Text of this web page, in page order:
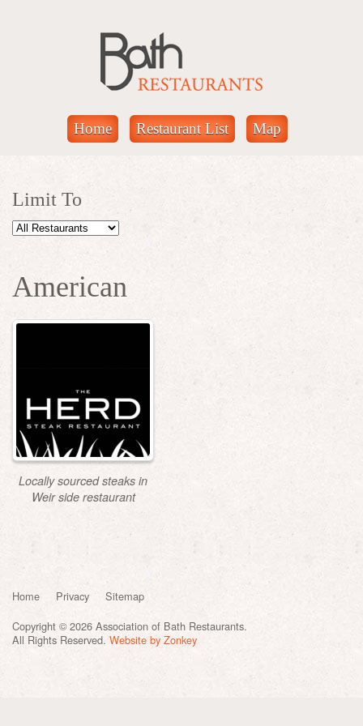
Home Restaurant List Map
Limit To
American
Locally sourced steaks in
Weir side restaurant
Home Privacy
Sitemap
Copyright © 2026 Association of Bath Restaurants.
All Rights Reserved. Website by Zonkey